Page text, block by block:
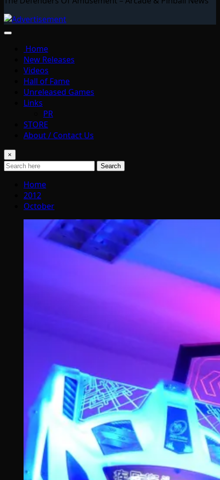
Home
New Releases
Videos
Hall of Fame
Unreleased Games
Links
PR
STORE
About / Contact Us
×
Search
Home
2012
October